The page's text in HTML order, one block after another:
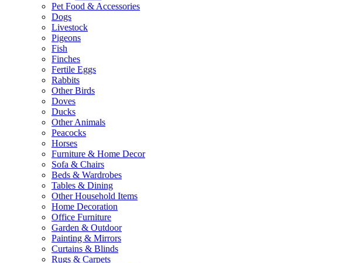
Pet Food & Accessories
Dogs
Livestock
Pigeons
Fish
Finches
Fertile Eggs
Rabbits
Other Birds
Doves
Ducks
Other Animals
Peacocks
Horses
Furniture & Home Decor
Sofa & Chairs
Beds & Wardrobes
Tables & Dining
Other Household Items
Home Decoration
Office Furniture
Garden & Outdoor
Painting & Mirrors
Curtains & Blinds
Rugs & Carpets